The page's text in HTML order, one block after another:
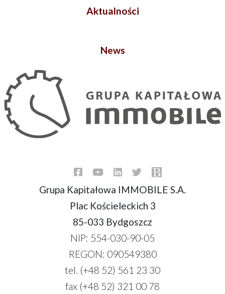
Aktualności
News
Grupa Kapitałowa IMMOBILE S.A.
Plac Kościeleckich 3
85-033 Bydgoszcz
NIP: 554-030-90-05
REGON: 090549380
tel. (+48 52) 561 23 30
fax (+48 52) 321 00 78